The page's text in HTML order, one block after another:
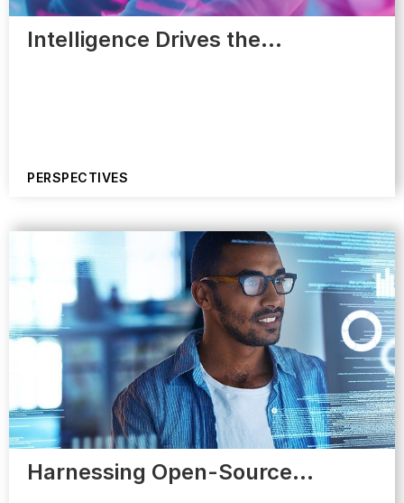
Intelligence Drives the…
PERSPECTIVES
Harnessing Open-Source…